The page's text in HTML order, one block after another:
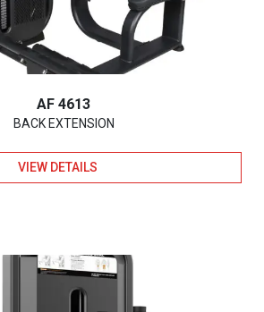
AF 4613
BACK EXTENSION
VIEW DETAILS